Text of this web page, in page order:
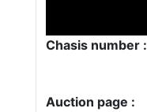
Chasis number :
Auction page :